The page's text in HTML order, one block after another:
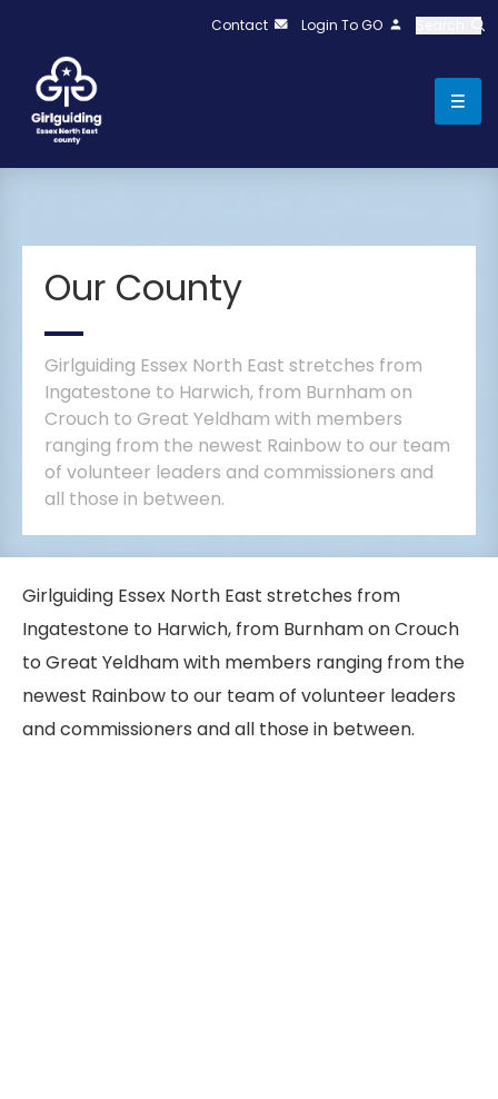
Contact Login To GO
Our County
Girlguiding Essex North East stretches from
Ingatestone to Harwich, from Burnham on
Crouch to Great Yeldham with members
ranging from the newest Rainbow to our team
of volunteer leaders and commissioners and
all those in between.
Girlguiding Essex North East stretches from
Ingatestone to Harwich, from Burnham on Crouch
to Great Yeldham with members ranging from the
newest Rainbow to our team of volunteer leaders
and commissioners and all those in between.